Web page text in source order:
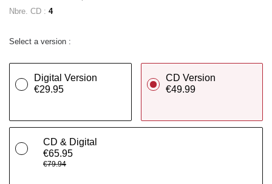
Nbre. CD : 4
Select a version :
Digital Version
€29.95
CD Version
€49.99
CD & Digital
€65.95
€79.94